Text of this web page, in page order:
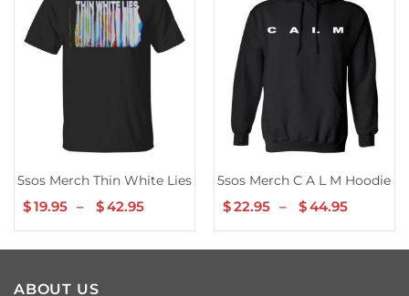
5sos Merch Thin White Lies Tee
$19.95 – $42.95
$19.95
through
5sos Merch C A L M Hoodie
$22.95 – $44.95
$22.95
through
ABOUT US